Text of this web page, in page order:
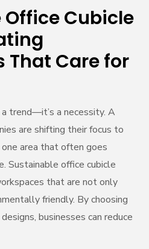
Cubicle
That Care for
trend—it’s a necessity. A
are shifting their focus to
area that often goes
Sustainable office cubicle
that are not only
friendly. By choosing
businesses can reduce